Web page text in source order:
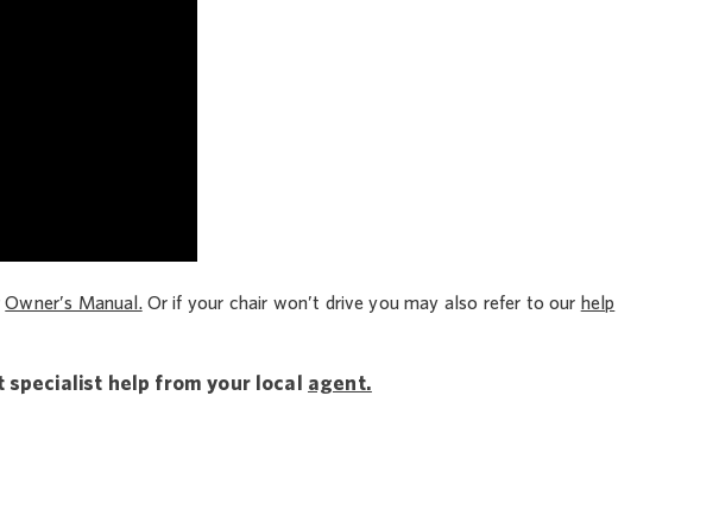
Owner’s Manual.Or if your chair won’t drive you may also refer to our help
help from your local agent.